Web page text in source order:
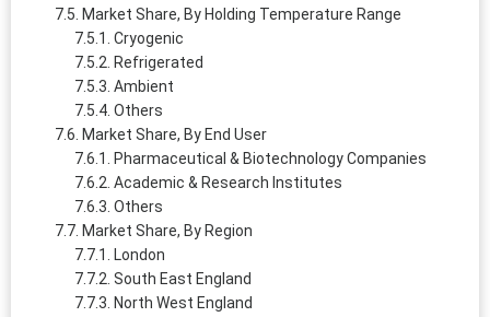
Market Share, By Holding Temperature Range
Cryogenic
Refrigerated
Ambient
Others
Market Share, By End User
Pharmaceutical & Biotechnology Companies
Academic & Research Institutes
Others
Market Share, By Region
London
South East England
North West England